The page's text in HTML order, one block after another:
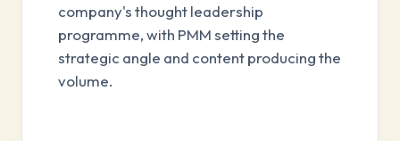
company's thought leadership
programme, with PMM setting the
strategic angle and content producing the
volume.